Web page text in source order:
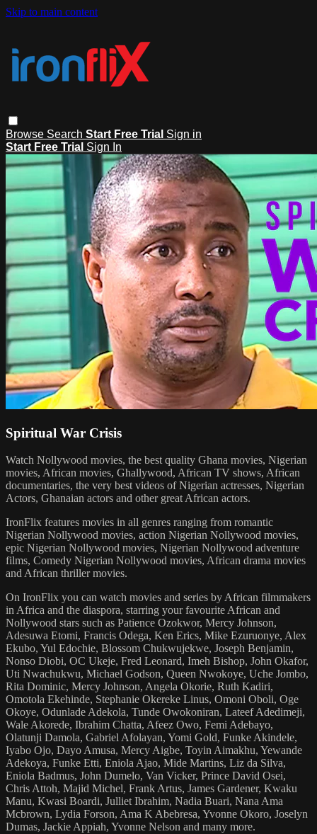
Skip to main content
Browse Search Start Free Trial Sign in
Start Free Trial Sign In
Spiritual War Crisis
Watch Nollywood movies, the best quality Ghana movies, Nigerian
movies, African movies, Ghallywood, African TV shows, African
documentaries, the very best videos of Nigerian actresses, Nigerian
Actors, Ghanaian actors and other great African actors.
IronFlix features movies in all genres ranging from romantic
Nigerian Nollywood movies, action Nigerian Nollywood movies,
epic Nigerian Nollywood movies, Nigerian Nollywood adventure
films, Comedy Nigerian Nollywood movies, African drama movies
and African thriller movies.
On IronFlix you can watch movies and series by African filmmakers
in Africa and the diaspora, starring your favourite African and
Nollywood stars such as Patience Ozokwor, Mercy Johnson,
Adesuwa Etomi, Francis Odega, Ken Erics, Mike Ezuruonye, Alex
Ekubo, Yul Edochie, Blossom Chukwujekwe, Joseph Benjamin,
Nonso Diobi, OC Ukeje, Fred Leonard, Imeh Bishop, John Okafor,
Uti Nwachukwu, Michael Godson, Queen Nwokoye, Uche Jombo,
Rita Dominic, Mercy Johnson, Angela Okorie, Ruth Kadiri,
Omotola Ekehinde, Stephanie Okereke Linus, Omoni Oboli, Oge
Okoye, Odunlade Adekola, Tunde Owokoniran, Lateef Adedimeji,
Wale Akorede, Ibrahim Chatta, Afeez Owo, Femi Adebayo,
Olatunji Damola, Gabriel Afolayan, Yomi Gold, Funke Akindele,
Iyabo Ojo, Dayo Amusa, Mercy Aigbe, Toyin Aimakhu, Yewande
Adekoya, Funke Etti, Eniola Ajao, Mide Martins, Liz da Silva,
Eniola Badmus, John Dumelo, Van Vicker, Prince David Osei,
Chris Attoh, Majid Michel, Frank Artus, James Gardener, Kwaku
Manu, Kwasi Boardi, Julliet Ibrahim, Nadia Buari, Nana Ama
Mcbrown, Lydia Forson, Ama K Abebresa, Yvonne Okoro, Joselyn
Dumas, Jackie Appiah, Yvonne Nelson and many more.